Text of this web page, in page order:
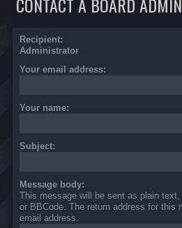
Recipient:
Administrator
Your email address:
Your name:
Subject:
Message body:
This message will be sent as plain
or BBCode. The return address for this
email address.